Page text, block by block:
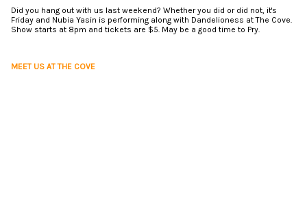
Did you hang out with us last weekend? Whether you did or did not, it's
Friday and Nubia Yasin is performing along with Dandelioness at The Cove.
Show starts at 8pm and tickets are $5. May be a good time to Pry.
MEET US AT THE COVE